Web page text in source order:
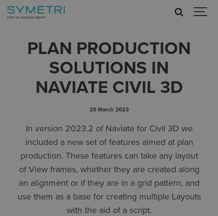
PLAN PRODUCTION
SOLUTIONS IN
NAVIATE CIVIL 3D
29 March 2023
In version 2023.2 of Naviate for Civil 3D we
included a new set of features aimed at plan
production. These features can take any layout
of View frames, whether they are created along
an alignment or if they are in a grid pattern, and
use them as a base for creating multiple Layouts
with the aid of a script.